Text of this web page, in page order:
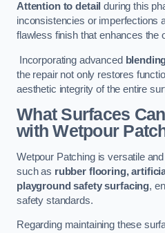
Attention to detail during this
inconsistencies or imperfections
flawless finish that enhances the
Incorporating advanced
the repair not only restores
aesthetic integrity of the entire
What Surfaces
with Wetpour
Wetpour Patching is versatile
such as rubber flooring,
playground safety surfacing,
safety standards.
Regarding maintaining these